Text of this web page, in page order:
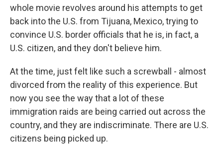
whole movie revolves around his attempts to get
back into the U.S. from Tijuana, Mexico, trying to
convince U.S. border officials that he is, in fact, a
U.S. citizen, and they don't believe him.
At the time, just felt like such a screwball - almost
divorced from the reality of this experience. But
now you see the way that a lot of these
immigration raids are being carried out across the
country, and they are indiscriminate. There are U.S.
citizens being picked up.